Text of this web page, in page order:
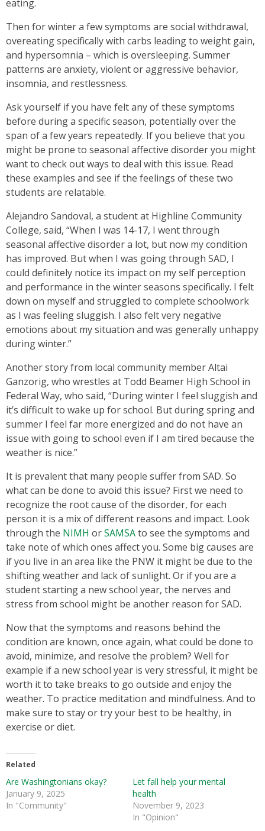
eating.
Then for winter a few symptoms are social withdrawal,
overeating specifically with carbs leading to weight gain,
and hypersomnia – which is oversleeping. Summer
patterns are anxiety, violent or aggressive behavior,
insomnia, and restlessness.
Ask yourself if you have felt any of these symptoms
before during a specific season, potentially over the
span of a few years repeatedly. If you believe that you
might be prone to seasonal affective disorder you might
want to check out ways to deal with this issue. Read
these examples and see if the feelings of these two
students are relatable.
Alejandro Sandoval, a student at Highline Community
College, said, “When I was 14-17, I went through
seasonal affective disorder a lot, but now my condition
has improved. But when I was going through SAD, I
could definitely notice its impact on my self perception
and performance in the winter seasons specifically. I felt
down on myself and struggled to complete schoolwork
as I was feeling sluggish. I also felt very negative
emotions about my situation and was generally unhappy
during winter.”
Another story from local community member Altai
Ganzorig, who wrestles at Todd Beamer High School in
Federal Way, who said, “During winter I feel sluggish and
it’s difficult to wake up for school. But during spring and
summer I feel far more energized and do not have an
issue with going to school even if I am tired because the
weather is nice.”
It is prevalent that many people suffer from SAD. So
what can be done to avoid this issue? First we need to
recognize the root cause of the disorder, for each
person it is a mix of different reasons and impact. Look
through the NIMH orSAMSAto see the symptoms and
take note of which ones affect you. Some big causes are
if you live in an area like the PNW it might be due to the
shifting weather and lack of sunlight. Or if you are a
student starting a new school year, the nerves and
stress from school might be another reason for SAD.
Now that the symptoms and reasons behind the
condition are known, once again, what could be done to
avoid, minimize, and resolve the problem? Well for
example if a new school year is very stressful, it might be
worth it to take breaks to go outside and enjoy the
weather. To practice meditation and mindfulness. And to
make sure to stay or try your best to be healthy, in
exercise or diet.
Related
Are Washingtonians okay?
January 9, 2025
In "Community"
Let fall help your mental
health
November 9, 2023
In "Opinion"